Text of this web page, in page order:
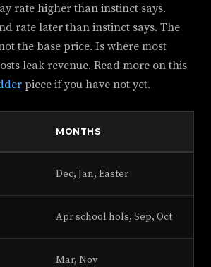
rate higher than instinct says.
rate later than instinct says. The
the base price. Is where most
leak revenue. Read more on this
piece if you have not yet.
MONTHS
Dec, Jan, Easter
Apr school hols, Sep, Oct
Mar, Nov